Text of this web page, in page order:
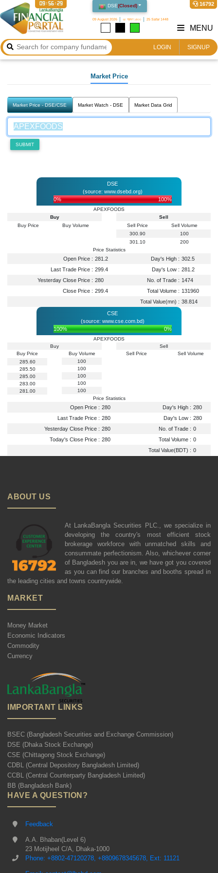
DSE(Closed)
09 August 2026 ২৫ শ্রাবণ ১৪৩৩ 25 Safar 1448
16792
09:56:29
LOGIN SIGNUP
MENU
Market Price
Market Price - DSE/CSE Market Watch - DSE Market Data Grid
SUBMIT
DSE
(source: www.dsebd.org)
0%
100%
APEXFOODS
Buy
Buy Price
Buy Volume
Sell
Sell Price
Sell Volume
300.90
100
301.10
200
Price Statistics
Open Price : 281.2 Day's High : 302.5
Last Trade Price : 299.4 Day's Low : 281.2
Yesterday Close Price : 280 No. of Trade : 1474
Close Price : 299.4 Total Volume : 131960
Total Value(mn) : 38.814
CSE
(source: www.cse.com.bd)
100%
0%
APEXFOODS
Buy
Buy Price
285.60
285.50
285.00
283.00
281.00
Buy Volume
100
100
100
100
100
Sell
Sell Price
Sell Volume
Price Statistics
Open Price : 280 Day's High : 280
Last Trade Price : 280 Day's Low : 280
Yesterday Close Price : 280 No. of Trade : 0
Today's Close Price : 280 Total Volume : 0
Total Value(BDT) : 0
ABOUT US
At LankaBangla Securities PLC., we specialize in
developing the country's most efficient stock
brokerage workforce with unmatched skills and
consummate perfectionism. Also, whichever corner
of Bangladesh you are in, we have got you covered
as you can find our branches and booths spread in
the leading cities and towns countrywide.
MARKET
Money Market
Economic Indicators
Commodity
Currency
IMPORTANT LINKS
BSEC (Bangladesh Securities and Exchange Commission)
DSE (Dhaka Stock Exchange)
CSE (Chittagong Stock Exchange)
CDBL (Central Depository Bangladesh Limited)
CCBL (Central Counterparty Bangladesh Limited)
BB (Bangladesh Bank)
HAVE A QUESTION?
Feedback
A.A. Bhaban(Level 6)
23 Motijheel C/A, Dhaka-1000
Phone: +8802-47120278, +8809678345678, Ext: 11121